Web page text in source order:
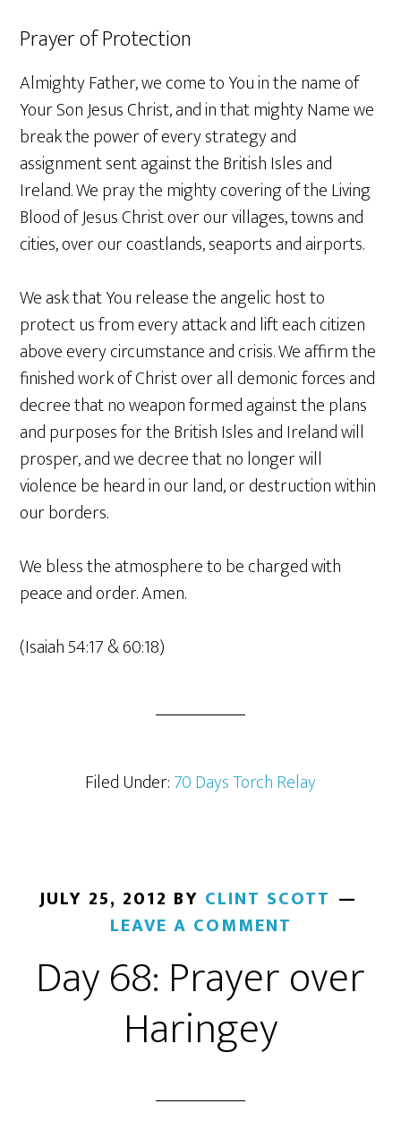
Prayer of Protection
Almighty Father, we come to You in the name of
Your Son Jesus Christ, and in that mighty Name we
break the power of every strategy and
assignment sent against the British Isles and
Ireland. We pray the mighty covering of the Living
Blood of Jesus Christ over our villages, towns and
cities, over our coastlands, seaports and airports.
We ask that You release the angelic host to
protect us from every attack and lift each citizen
above every circumstance and crisis. We affirm the
finished work of Christ over all demonic forces and
decree that no weapon formed against the plans
and purposes for the British Isles and Ireland will
prosper, and we decree that no longer will
violence be heard in our land, or destruction within
our borders.
We bless the atmosphere to be charged with
peace and order. Amen.
(Isaiah 54:17 & 60:18)
Filed Under:70 Days Torch Relay
JULY 25, 2012 BY CLINT SCOTT
LEAVE A COMMENT
Day 68: Prayer over
Haringey